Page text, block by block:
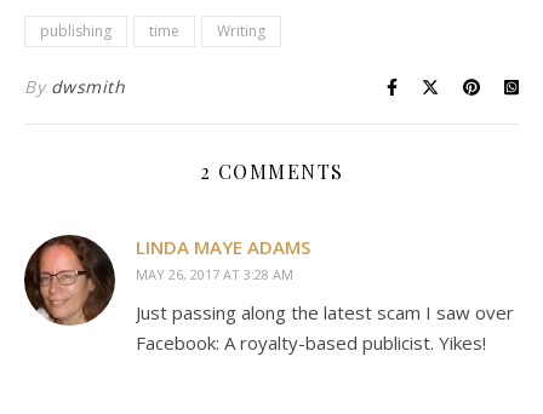
publishing time Writing
By dwsmith
2 COMMENTS
LINDA MAYE ADAMS
MAY 26, 2017 AT 3:28 AM
Just passing along the latest scam I saw over
Facebook: A royalty-based publicist. Yikes!